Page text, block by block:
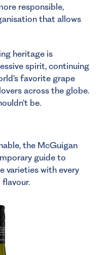
responsible,
that allows
heritage is
spirit, continuing
favorite grape
across the globe.
be.
the McGuigan
guide to
varieties with every